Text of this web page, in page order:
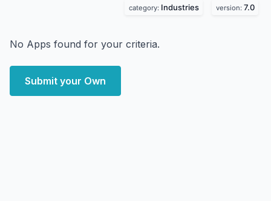
category: Industries version: 7.0
No Apps found for your criteria.
Submit your Own